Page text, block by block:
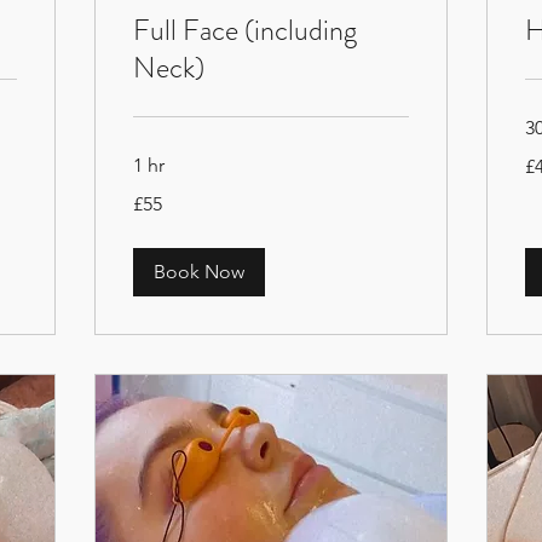
Full Face (including
Neck)
1 hr
British
£55
Book Now